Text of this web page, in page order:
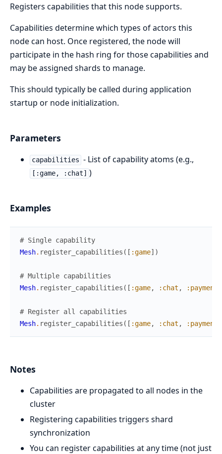
Registers capabilities that this node supports.
Capabilities determine which types of actors this
node can host. Once registered, the node will
participate in the hash ring for those capabilities and
may be assigned shards to manage.
This should typically be called during application
startup or node initialization.
Parameters
capabilities - List of capability atoms (e.g.,
[:game, :chat] )
Examples
# Single capability
Mesh. register_capabilities ( [ :game] )
# Multiple capabilities
Mesh. register_capabilities ( [ :game, :chat , :payment
# Register all capabilities
Mesh. register_capabilities ( [ :game, :chat , :payment
Notes
Capabilities are propagated to all nodes in the
cluster
Registering capabilities triggers shard
synchronization
You can register capabilities at any time (not just